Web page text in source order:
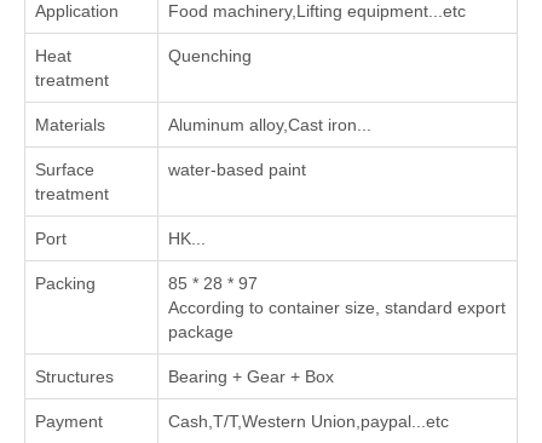
Application Food machinery,Lifting equipment...etc
Heat
treatment
Quenching
Materials Aluminum alloy,Cast iron...
Surface
treatment
water-based paint
Port HK...
Packing
85 * 28 * 97
According to container size, standard export
package
Structures Bearing + Gear + Box
Payment Cash,T/T,Western Union,paypal...etc